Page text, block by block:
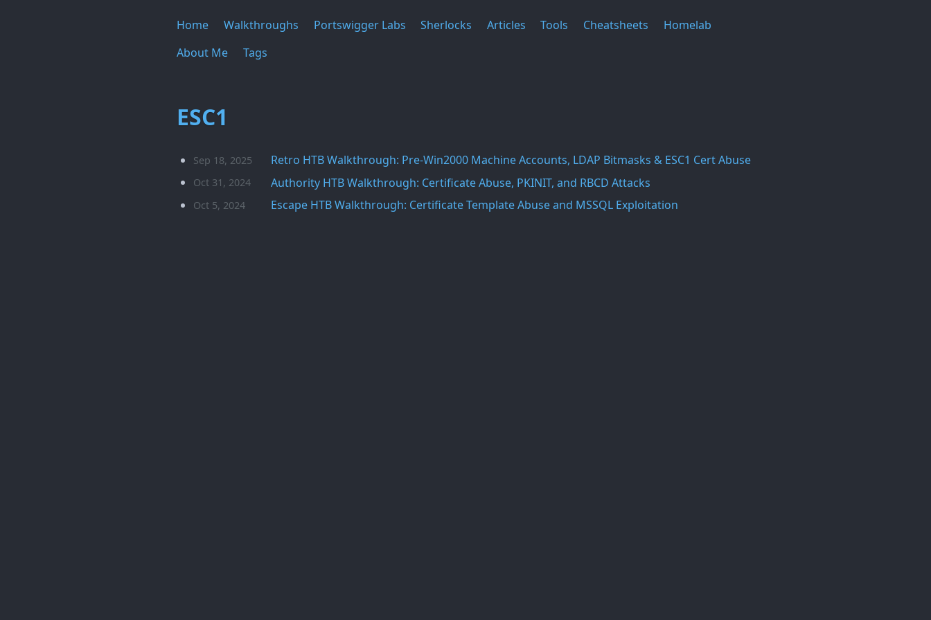
Home Walkthroughs Portswigger Labs Sherlocks Articles Tools Cheatsheets
Homelab
About Me
Tags
ESC1
Sep 18, 2025 Retro HTB Walkthrough: Pre-Win2000 Machine Accounts, LDAP Bitmasks & ESC1 Cert Abuse
Oct 31, 2024 Authority HTB Walkthrough: Certificate Abuse, PKINIT, and RBCD Attacks
Oct 5, 2024 Escape HTB Walkthrough: Certificate Template Abuse and MSSQL Exploitation